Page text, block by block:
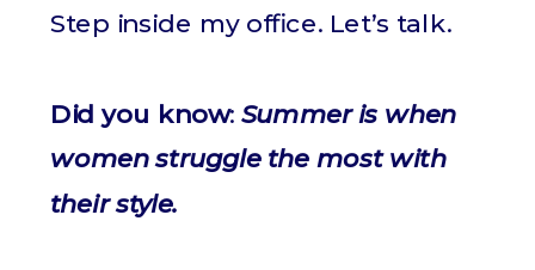
Step inside my office. Let’s talk.
Did you know: Summer is when
women struggle the most with
their style.